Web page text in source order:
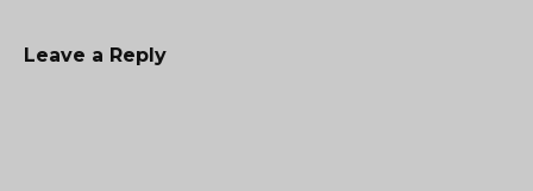
Leave a Reply